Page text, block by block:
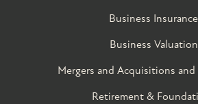
Business Insurance
Business Valuation
Mergers and Acquisitions
Retirement &